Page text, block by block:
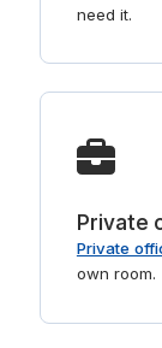
need it.
Private
Private
own room.